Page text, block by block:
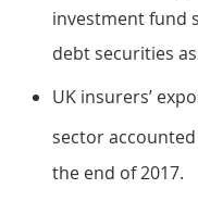
investment fund
debt securities
UK insurers’
sector
the end of 2017.